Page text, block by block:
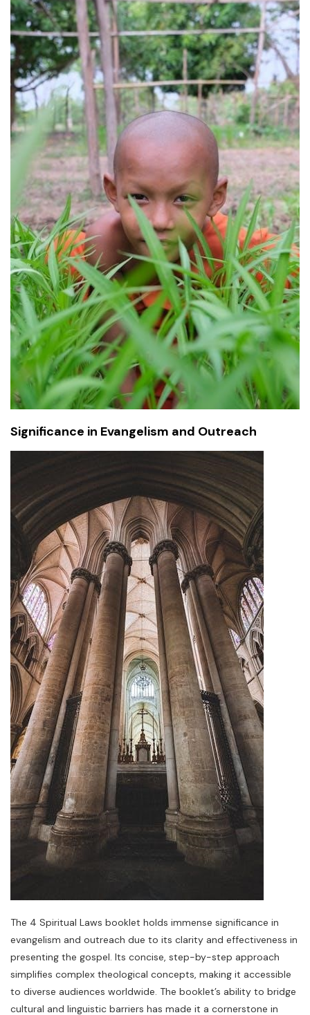
Significance in Evangelism and Outreach
The 4 Spiritual Laws booklet holds immense significance in
evangelism and outreach due to its clarity and effectiveness in
presenting the gospel. Its concise, step-by-step approach
simplifies complex theological concepts, making it accessible
to diverse audiences worldwide. The booklet’s ability to bridge
cultural and linguistic barriers has made it a cornerstone in